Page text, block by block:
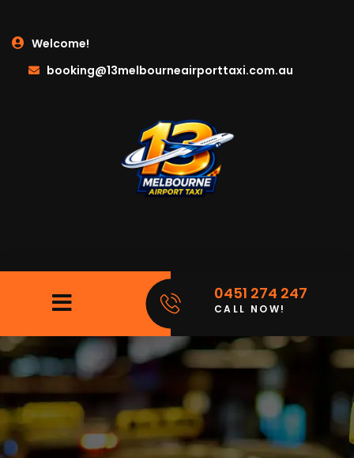
Welcome!
booking@13melbourneairporttaxi.com.au
0451 274 247
CALL NOW!